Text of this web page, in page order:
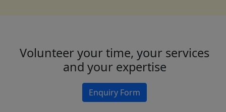
Volunteer your time, your services
and your expertise
Enquiry Form